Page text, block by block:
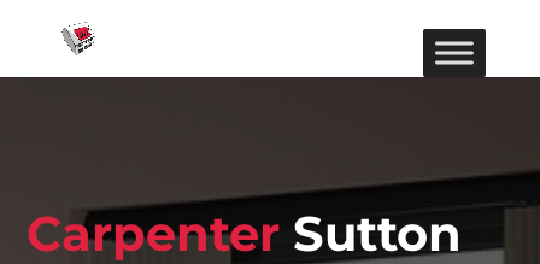
Carpenter Sutton